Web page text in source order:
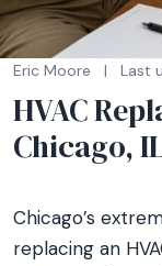
Eric Moore | Last
HVAC
Chicago,
Chicago’s
replacing an